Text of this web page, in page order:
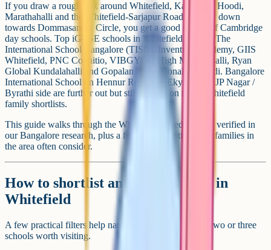
If you draw a rough box around Whitefield, Kadugodi, Hoodi,
Marathahalli and the Whitefield-Sarjapur Road corridor down
towards Dommasandra Circle, you get a good spread of Cambridge
day schools. Top iGCSE schools in Whitefield include The
International School Bangalore (TISB), Inventure Academy, GIIS
Whitefield, PNC Cognitio, VIBGYOR High Marathahalli, Ryan
Global Kundalahalli and Gopalan International in Hoodi. Bangalore
International School on Hennur Road and Ekya on the JP Nagar /
Byrathi side are further out but still turn up on many Whitefield
family shortlists.
This guide walks through the Whitefield-based schools verified in
our Bangalore research, plus a few nearby options that families in
the area often consider.
How to shortlist an iGCSE school in
Whitefield
A few practical filters help narrow a long list down to two or three
schools worth visiting.